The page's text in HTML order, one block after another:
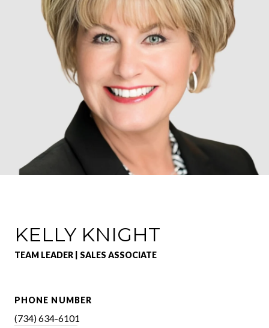
KELLY KNIGHT
TEAM LEADER | SALES ASSOCIATE
PHONE NUMBER
(734) 634-6101